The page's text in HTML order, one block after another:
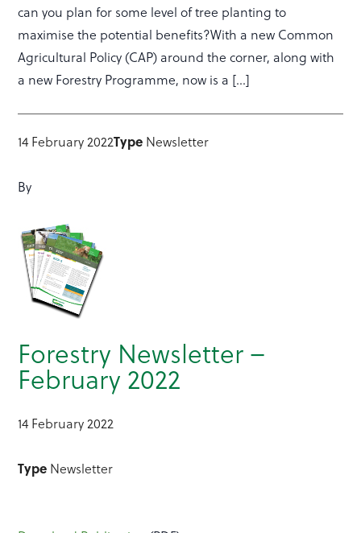
can you plan for some level of tree planting to
maximise the potential benefits?With a new Common
Agricultural Policy (CAP) around the corner, along with
a new Forestry Programme, now is a […]
14 February 2022Type Newsletter
By
Forestry Newsletter –
February 2022
14 February 2022
Type Newsletter